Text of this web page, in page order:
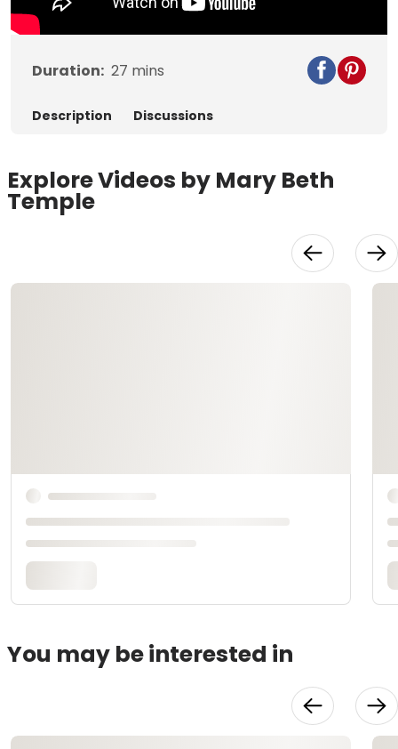
Duration: 27 mins
Description Discussions
Explore Videos by Mary Beth
Temple
You may be interested in